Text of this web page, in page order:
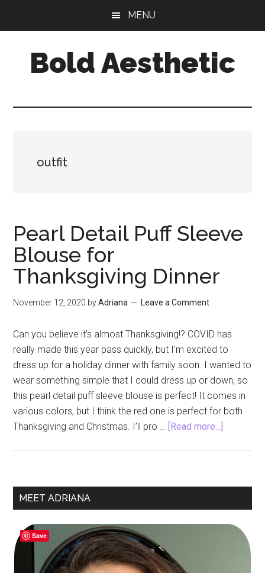
MENU
Bold Aesthetic
outfit
Pearl Detail Puff Sleeve
Blouse for
Thanksgiving Dinner
November 12, 2020 byAdriana Leave a Comment
Can you believe it’s almost Thanksgiving!? COVID has
really made this year pass quickly, but I’m excited to
dress up for a holiday dinner with family soon. I wanted to
wear something simple that I could dress up or down, so
this pearl detail puff sleeve blouse is perfect! It comes in
various colors, but I think the red one is perfect for both
Thanksgiving and Christmas. I’ll pro … [Read more...]
Sleeve
Dinner
Primary
MEET ADRIANA
Save